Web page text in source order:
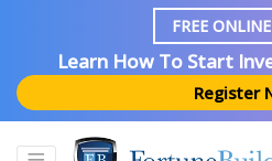
FREE
Learn How To Start
Register